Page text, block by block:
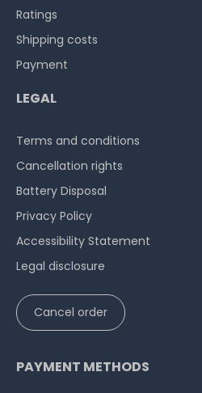
Ratings
Shipping costs
Payment
LEGAL
Terms and conditions
Cancellation rights
Battery Disposal
Privacy Policy
Accessibility Statement
Legal disclosure
Cancel order
PAYMENT METHODS